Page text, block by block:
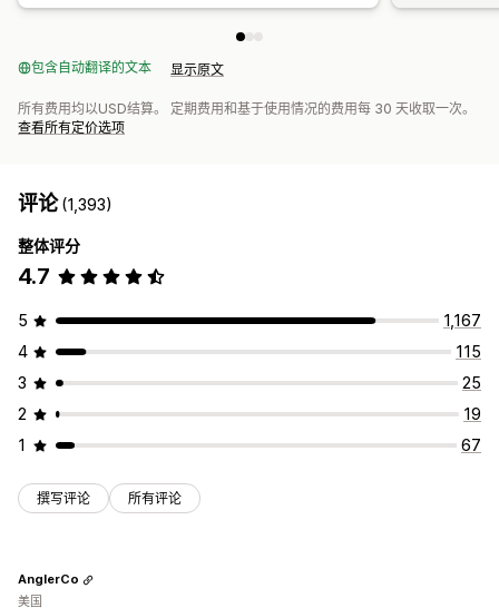
包含自动翻译的文本 显示原文
所有费用均以USD结算。 定期费用和基于使用情况的费用每 30 天收取一次。
查看所有定价选项
评论(1,393)
整体评分
4.7
5
1,167
4
115
3
25
2
19
1
67
撰写评论 所有评论
AnglerCo
美国